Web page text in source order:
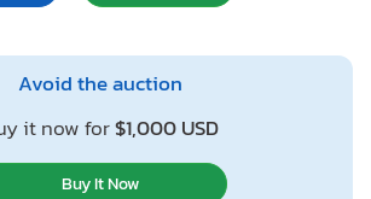
Avoid the auction
it now for$1,000 USD
Buy It Now